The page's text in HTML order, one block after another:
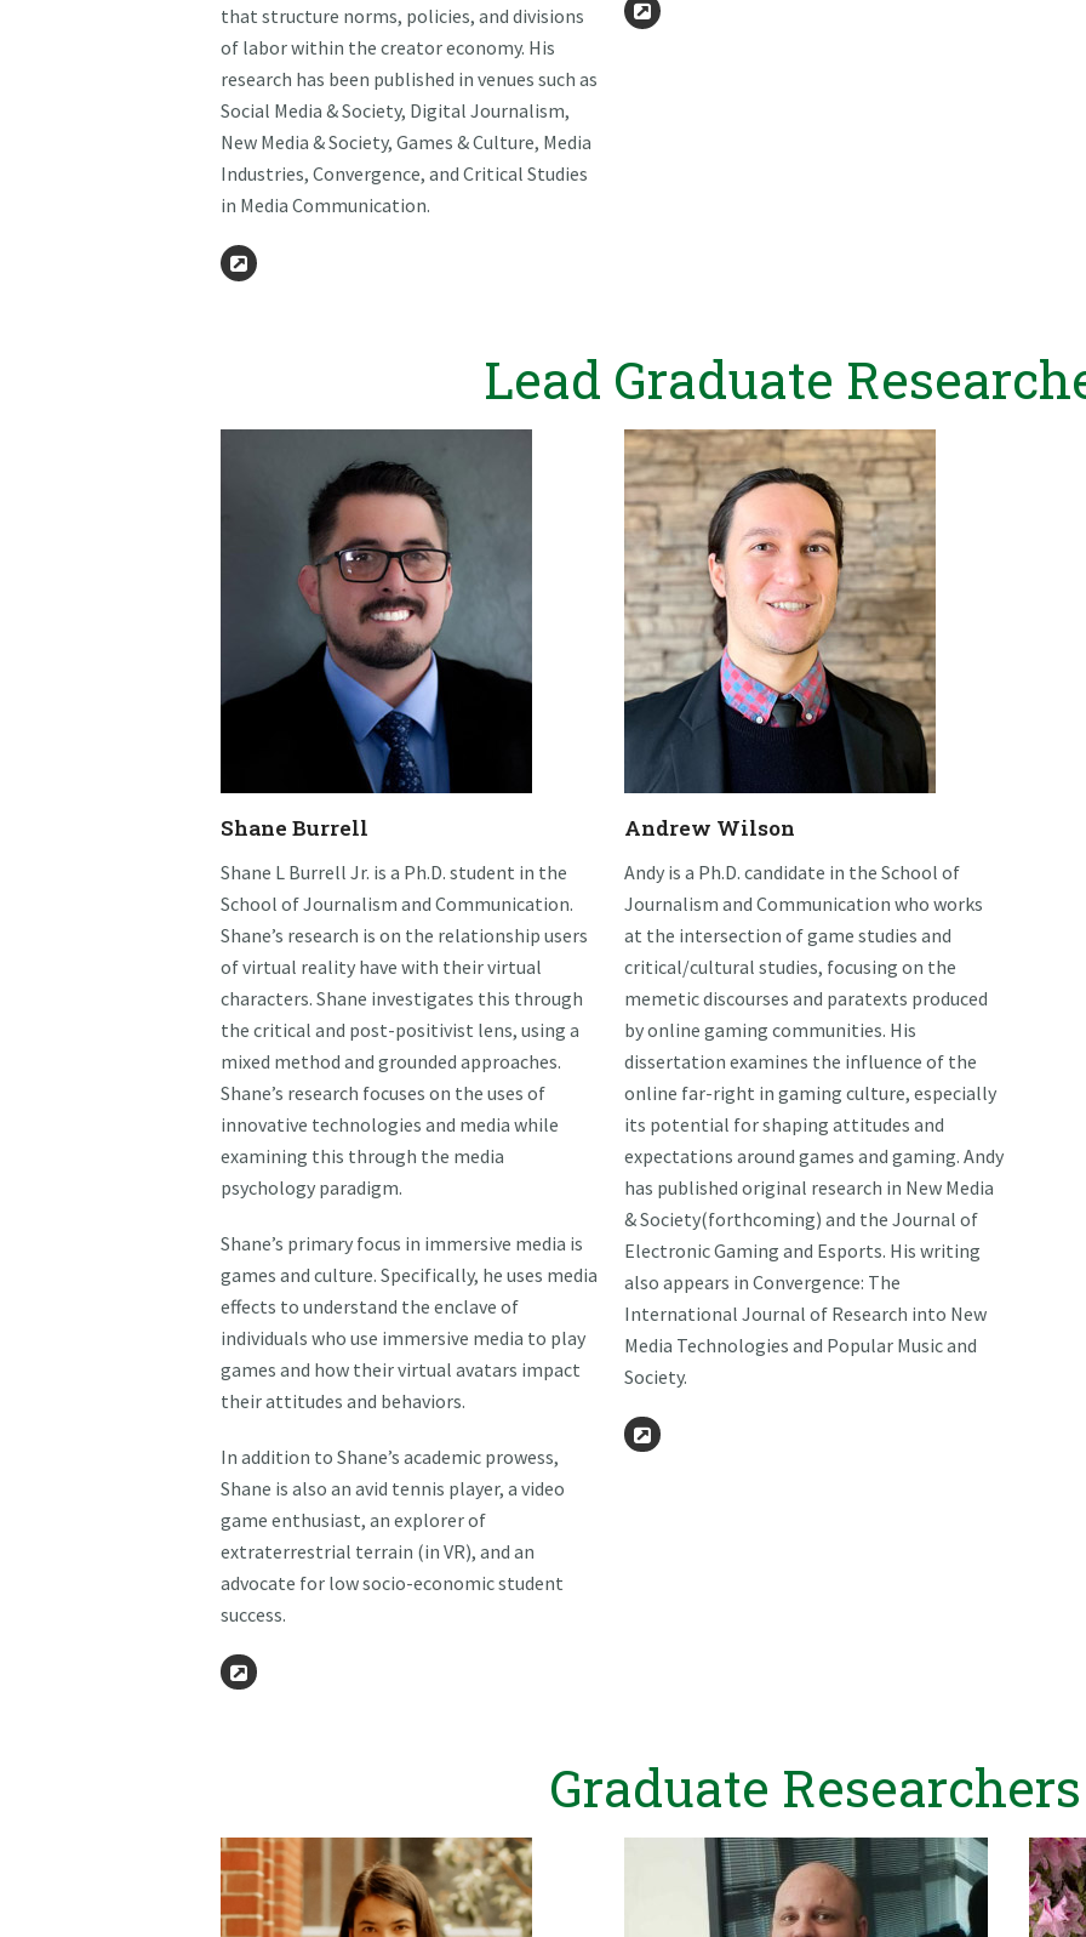
that structure norms, policies, and divisions
of labor within the creator economy. His
research has been published in venues such as
Social Media & Society, Digital Journalism,
New Media & Society, Games & Culture, Media
Industries, Convergence, and Critical Studies
in Media Communication.
Website
Website
Lead Graduate
Shane Burrell
Shane L Burrell Jr. is a Ph.D. student in the
School of Journalism and Communication.
Shane’s research is on the relationship users
of virtual reality have with their virtual
characters. Shane investigates this through
the critical and post-positivist lens, using a
mixed method and grounded approaches.
Shane’s research focuses on the uses of
innovative technologies and media while
examining this through the media
psychology paradigm.
Shane’s primary focus in immersive media is
games and culture. Specifically, he uses media
effects to understand the enclave of
individuals who use immersive media to play
games and how their virtual avatars impact
their attitudes and behaviors.
In addition to Shane’s academic prowess,
Shane is also an avid tennis player, a video
game enthusiast, an explorer of
extraterrestrial terrain (in VR), and an
advocate for low socio-economic student
success.
Website
Andrew Wilson
Andy is a Ph.D. candidate in the School of
Journalism and Communication who works
at the intersection of game studies and
critical/cultural studies, focusing on the
memetic discourses and paratexts produced
by online gaming communities. His
dissertation examines the influence of the
online far-right in gaming culture, especially
its potential for shaping attitudes and
expectations around games and gaming. Andy
has published original research in New Media
& Society(forthcoming) and the Journal of
Electronic Gaming and Esports. His writing
also appears in Convergence: The
International Journal of Research into New
Media Technologies and Popular Music and
Society.
Website
Graduate Researchers